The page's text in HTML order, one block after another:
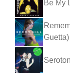
Be My
Guetta)